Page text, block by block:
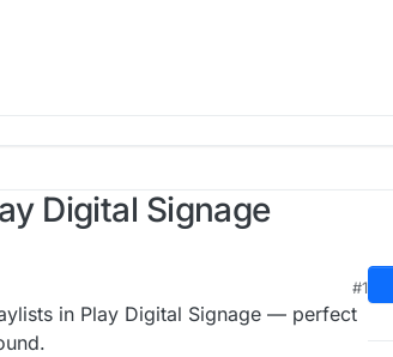
Digital Signage
#1
in Play Digital Signage — perfect